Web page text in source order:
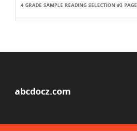
4 GRADE SAMPLE READING SELECTION #3 PAGE
abcdocz.com